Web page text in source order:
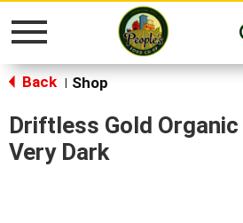
Toggle
Back Shop
Driftless Gold
Very Dark